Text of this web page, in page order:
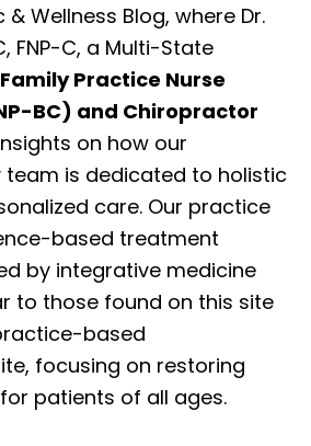
& Wellness Blog, where Dr.
FNP-C, a Multi-State
Family Practice Nurse
BC) and Chiropractor
on how our
team is dedicated to holistic
care. Our practice
based treatment
by integrative medicine
to those found on this site
based
focusing on restoring
patients of all ages.